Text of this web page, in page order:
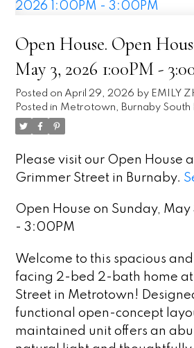
Open House. Open
May 3, 2026 1:00PM -
Posted on April 29, 2026 by EMILY
Posted in Metrotown, Burnaby South
Please visit our Open House
Grimmer Street in Burnaby.
Open House on Sunday,
- 3:00PM
Welcome to this spacious
facing 2-bed 2-bath home
Street in Metrotown!
functional open-concept
maintained unit offers an